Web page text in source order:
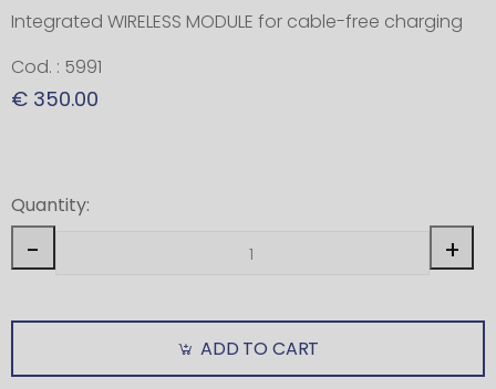
Integrated WIRELESS MODULE for cable-free charging
Cod. : 5991
€ 350.00
Quantity:
- +
ADD TO CART